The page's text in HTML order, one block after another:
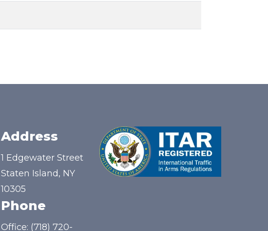
Address
1 Edgewater Street
Staten Island, NY
10305
Phone
Office: (718) 720-